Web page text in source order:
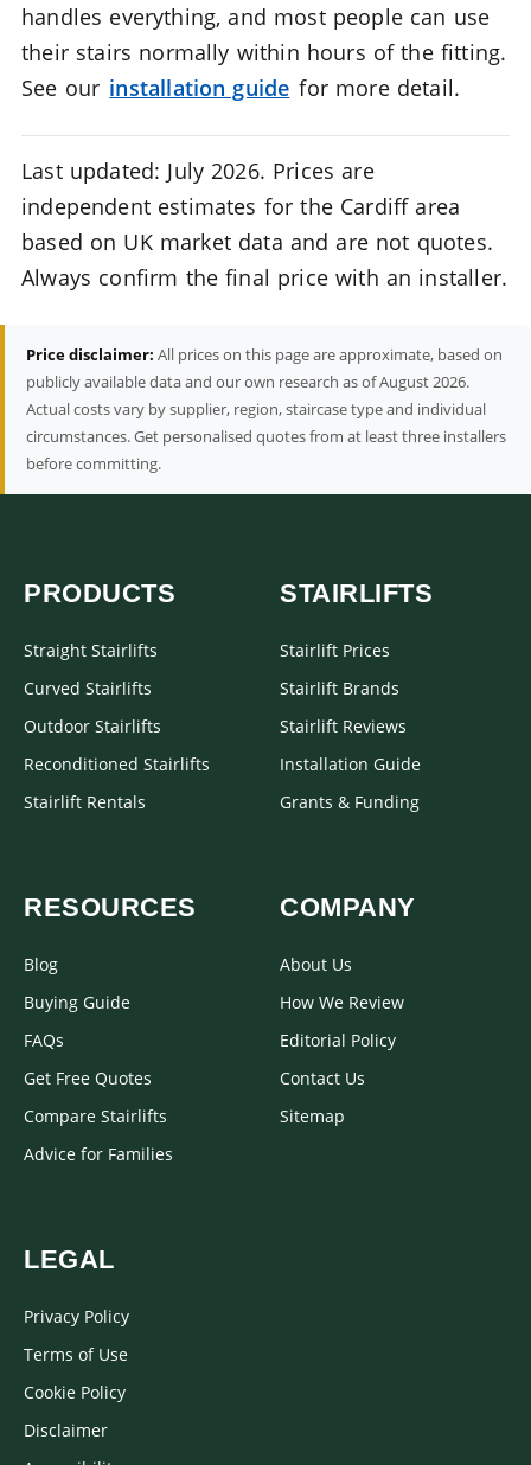
handles everything, and most people can use
their stairs normally within hours of the fitting.
See our installation guide for more detail.
Last updated: July 2026. Prices are
independent estimates for the Cardiff area
based on UK market data and are not quotes.
Always confirm the final price with an installer.
Price disclaimer: All prices on this page are approximate, based on
publicly available data and our own research as of August 2026.
Actual costs vary by supplier, region, staircase type and individual
circumstances. Get personalised quotes from at least three installers
before committing.
PRODUCTS
Straight Stairlifts
Curved Stairlifts
Outdoor Stairlifts
Reconditioned Stairlifts
Stairlift Rentals
STAIRLIFTS
Stairlift Prices
Stairlift Brands
Stairlift Reviews
Installation Guide
Grants & Funding
RESOURCES
Blog
Buying Guide
FAQs
Get Free Quotes
Compare Stairlifts
Advice for Families
COMPANY
About Us
How We Review
Editorial Policy
Contact Us
Sitemap
LEGAL
Privacy Policy
Terms of Use
Cookie Policy
Disclaimer